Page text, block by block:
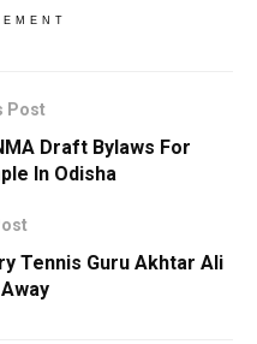
Post
Draft Bylaws For
In Odisha
Tennis Guru Akhtar Ali